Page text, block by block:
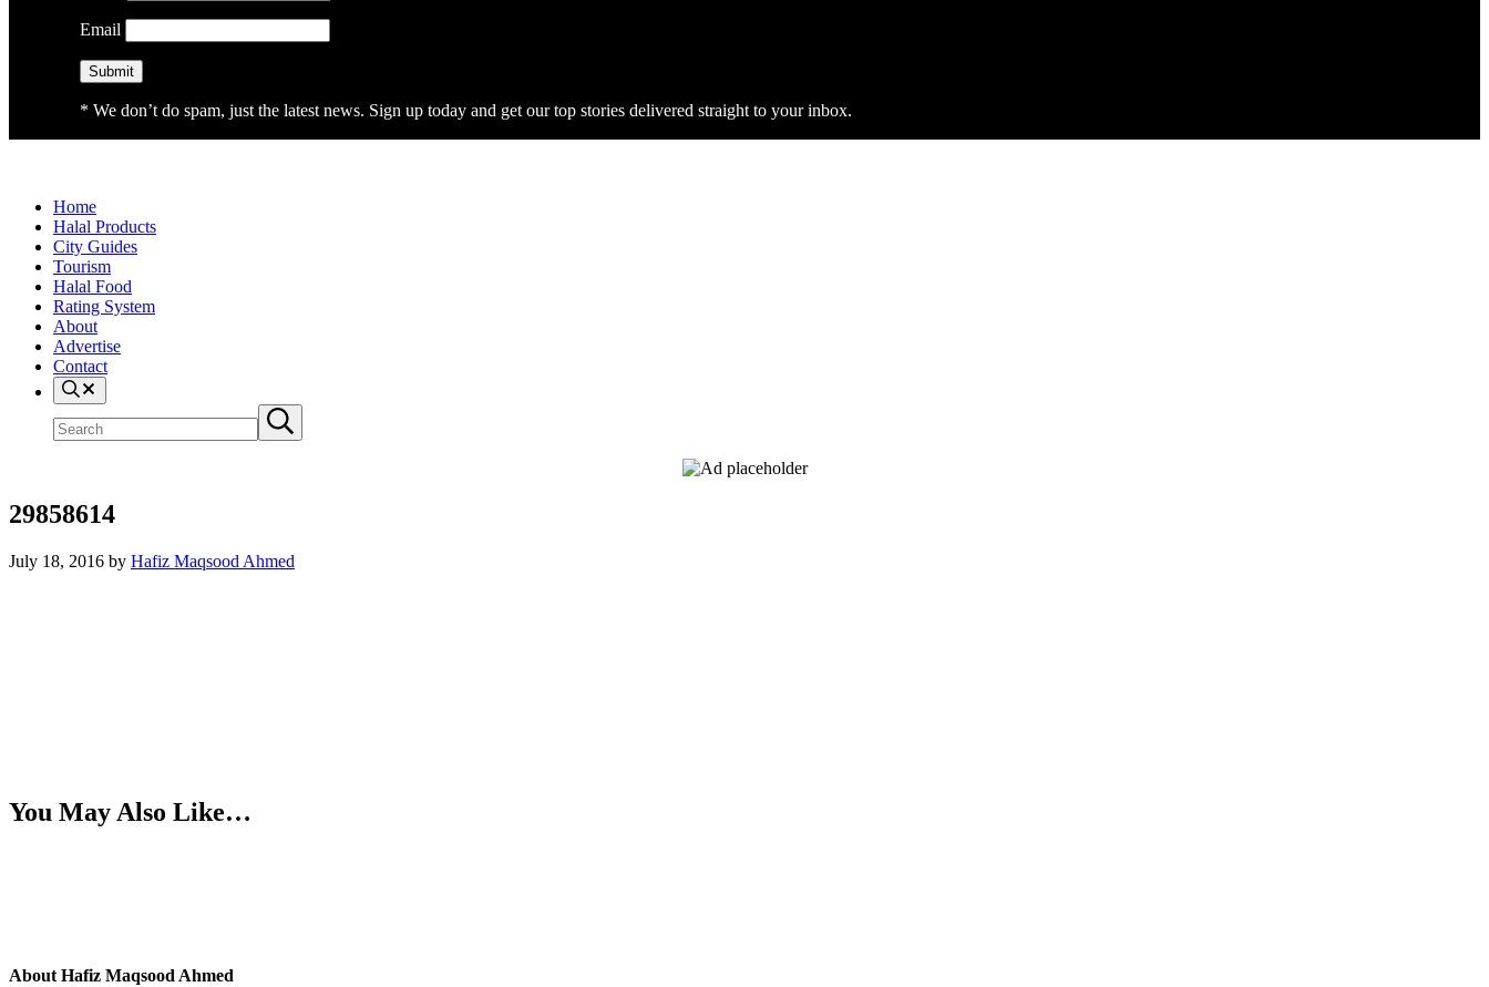
Email
* We don’t do spam, just the latest news. Sign up today and get our top stories delivered straight to your inbox.
Home
Halal Products
City Guides
Tourism
Halal Food
Rating System
About
Advertise
Contact
Search
site
Submit
search
29858614
July 18, 2016 by Hafiz Maqsood Ahmed
You May Also Like…
AboutHafiz Maqsood Ahmed